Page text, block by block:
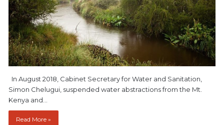
In August 2018, Cabinet Secretary for Water and Sanitation,
Simon Chelugui, suspended water abstractions from the Mt.
Kenya and…
Read More »